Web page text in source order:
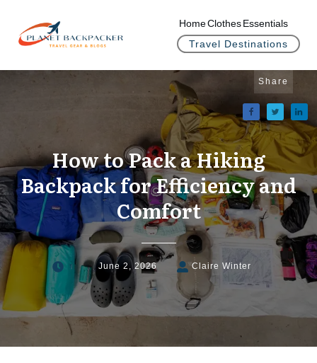
HomeClothes Essentials
Travel Destinations
Share
How to Pack a Hiking
Backpack for Efficiency and
Comfort
June 2, 2026 Claire Winter